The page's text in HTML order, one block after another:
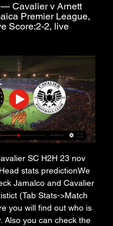
Cavalier v Arnett
Premier League,
Score:2-2, live
SC H2H 23 nov
stats predictionWe
Jamalco and Cavalier
(Tab Stats->Match
you will find out who is
Also you can check the